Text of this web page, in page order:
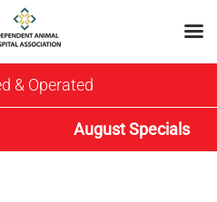
& Operated
August Specials